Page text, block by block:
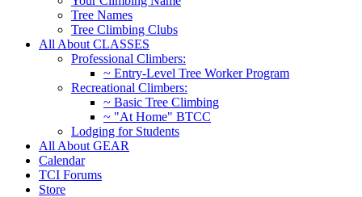
Tree Names
Tree Climbing Clubs
All About CLASSES
Professional Climbers:
~ Entry-Level Tree Worker Program
Recreational Climbers:
~ Basic Tree Climbing
~ "At Home" BTCC
Lodging for Students
All About GEAR
Calendar
TCI Forums
Store